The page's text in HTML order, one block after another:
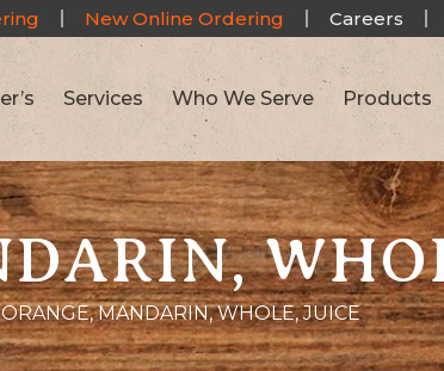
New Online Ordering Careers
Services Who We Serve Products
ORANGE, MANDARIN, WHOLE, JUICE